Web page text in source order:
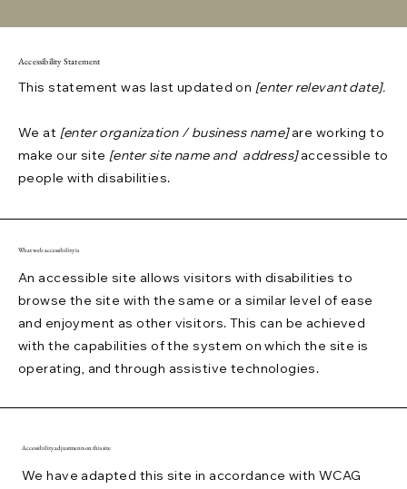
Accessibility Statement
This statement was last updated on [enter relevant date].
We at [enter organization / business name]are working to
make our site [enter site name and address]accessible to
people with disabilities.
What web accessibility is
An accessible site allows visitors with disabilities to
browse the site with the same or a similar level of ease
and enjoyment as other visitors. This can be achieved
with the capabilities of the system on which the site is
operating, and through assistive technologies.
Accessibility adjustments on this site
We have adapted this site in accordance with WCAG